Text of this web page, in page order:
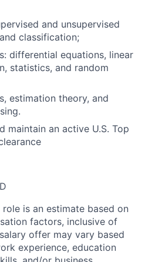
and unsupervised
classification;
differential equations, linear
statistics, and random
estimation theory, and
maintain an active U.S. Top
is an estimate based on
factors, inclusive of
offer may vary based
experience, education